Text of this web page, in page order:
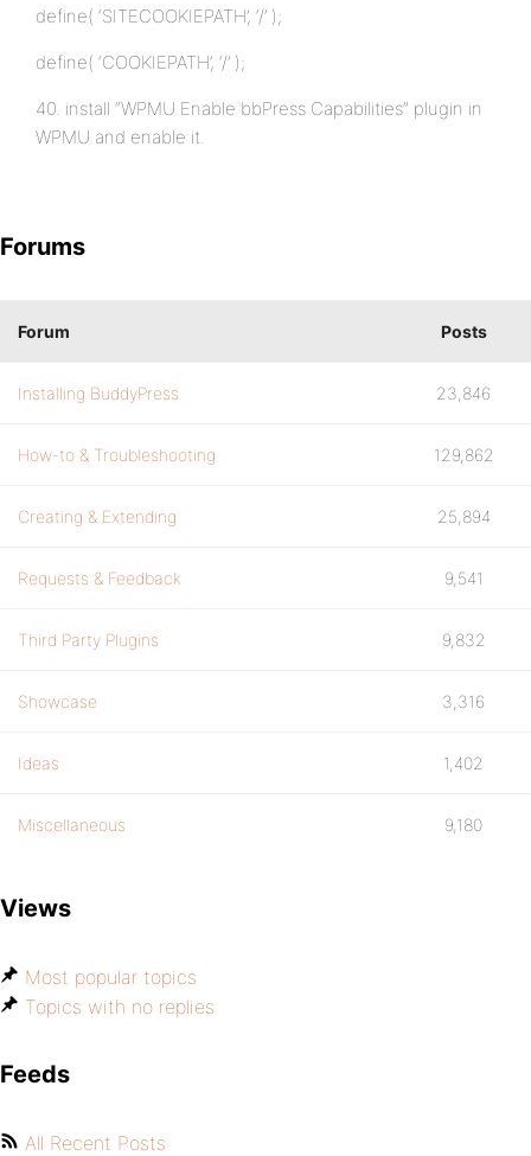
define( ‘SITECOOKIEPATH’, ‘/’ );
define( ‘COOKIEPATH’, ‘/’ );
40. install “WPMU Enable bbPress Capabilities” plugin in
WPMU and enable it.
Forums
Forum Posts
Installing BuddyPress 23,846
How-to & Troubleshooting 129,862
Creating & Extending 25,894
Requests & Feedback 9,541
Third Party Plugins 9,832
Showcase 3,316
Ideas 1,402
Miscellaneous 9,180
Views
Most popular topics
Topics with no replies
Feeds
All Recent Posts